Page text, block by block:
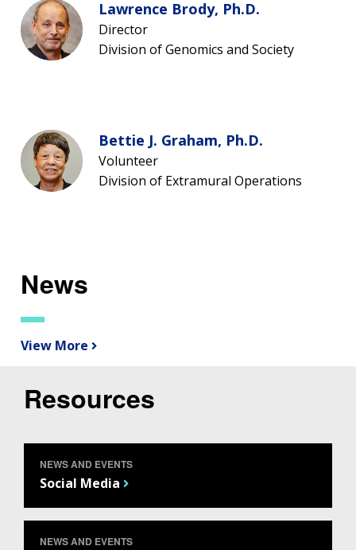
Lawrence Brody, Ph.D.
Director
Division of Genomics and Society
Bettie J. Graham, Ph.D.
Volunteer
Division of Extramural Operations
News
View More
Resources
NEWS AND EVENTS
Social Media
NEWS AND EVENTS